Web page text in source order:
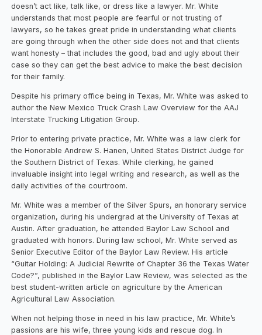
doesn’t act like, talk like, or dress like a lawyer. Mr. White
understands that most people are fearful or not trusting of
lawyers, so he takes great pride in understanding what clients
are going through when the other side does not and that clients
want honesty – that includes the good, bad and ugly about their
case so they can get the best advice to make the best decision
for their family.
Despite his primary office being in Texas, Mr. White was asked to
author the New Mexico Truck Crash Law Overview for the AAJ
Interstate Trucking Litigation Group.
Prior to entering private practice, Mr. White was a law clerk for
the Honorable Andrew S. Hanen, United States District Judge for
the Southern District of Texas. While clerking, he gained
invaluable insight into legal writing and research, as well as the
daily activities of the courtroom.
Mr. White was a member of the Silver Spurs, an honorary service
organization, during his undergrad at the University of Texas at
Austin. After graduation, he attended Baylor Law School and
graduated with honors. During law school, Mr. White served as
Senior Executive Editor of the Baylor Law Review. His article
“Guitar Holding: A Judicial Rewrite of Chapter 36 the Texas Water
Code?”, published in the Baylor Law Review, was selected as the
best student-written article on agriculture by the American
Agricultural Law Association.
When not helping those in need in his law practice, Mr. White’s
passions are his wife, three young kids and rescue dog. In